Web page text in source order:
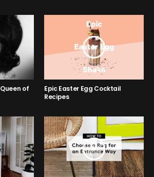
of
Epic Easter Egg Cocktail
Recipes